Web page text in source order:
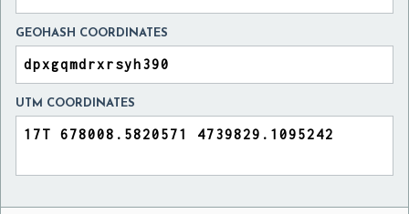
GEOHASH COORDINATES
UTM COORDINATES